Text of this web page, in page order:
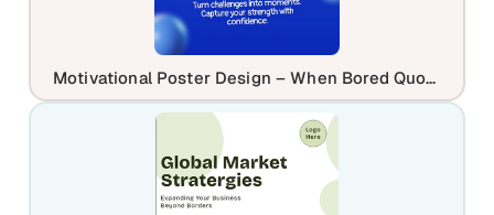
Motivational Poster Design – When Bored Quote Template